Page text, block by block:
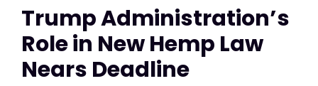
Trump Administration’s
Role in New Hemp Law
Nears Deadline